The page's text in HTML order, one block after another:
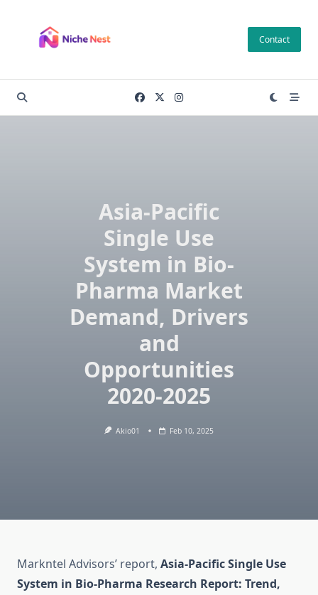
content
Contact
Asia-Pacific
Single Use
System in Bio-
Pharma Market
Demand, Drivers
and
Opportunities
2020-2025
Akio01 Feb 10, 2025
Markntel Advisors’ report, Asia-Pacific Single Use
System in Bio-Pharma Research Report: Trend,